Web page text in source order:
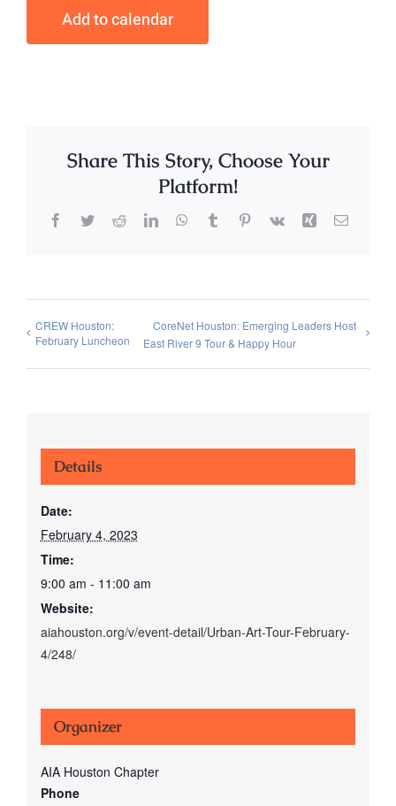
Add to calendar
Share This Story, Choose Your
Platform!
Facebook
TwitterRedditLinkedInWhatsApp
TumblrPinterest
Vk Xing Email
CREW Houston:
February Luncheon
CoreNet Houston: Emerging Leaders Host
East River 9 Tour & Happy Hour
Details
Date:
February 4, 2023
Time:
9:00 am - 11:00 am
Website:
aiahouston.org/v/event-detail/Urban-Art-Tour-February-
4/248/
Organizer
AIA Houston Chapter
Phone